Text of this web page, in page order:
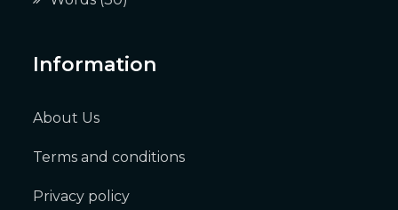
Information
About Us
Terms and conditions
Privacy policy